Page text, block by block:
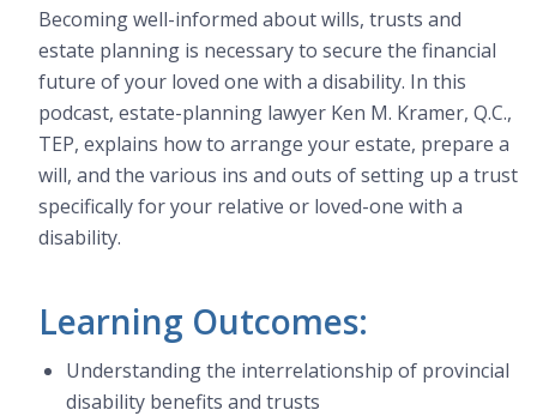
Becoming well-informed about wills, trusts and
estate planning is necessary to secure the financial
future of your loved one with a disability. In this
podcast, estate-planning lawyer Ken M. Kramer, Q.C.,
TEP, explains how to arrange your estate, prepare a
will, and the various ins and outs of setting up a trust
specifically for your relative or loved-one with a
disability.
Learning Outcomes:
Understanding the interrelationship of provincial
disability benefits and trusts